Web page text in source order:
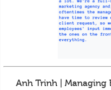
Anh Trinh | Managing